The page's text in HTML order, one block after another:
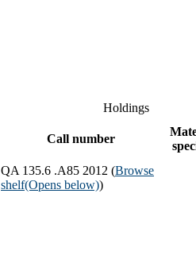
Holdings
Call number
QA 135.6 .A85 2012 (Browse
shelf(Opens below))